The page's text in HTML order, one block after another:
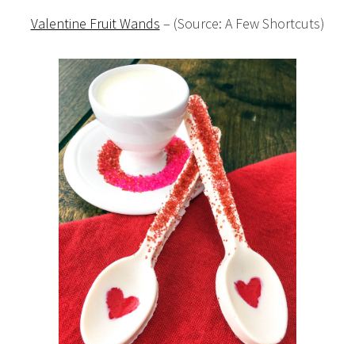
Valentine Fruit Wands – (Source: A Few Shortcuts)